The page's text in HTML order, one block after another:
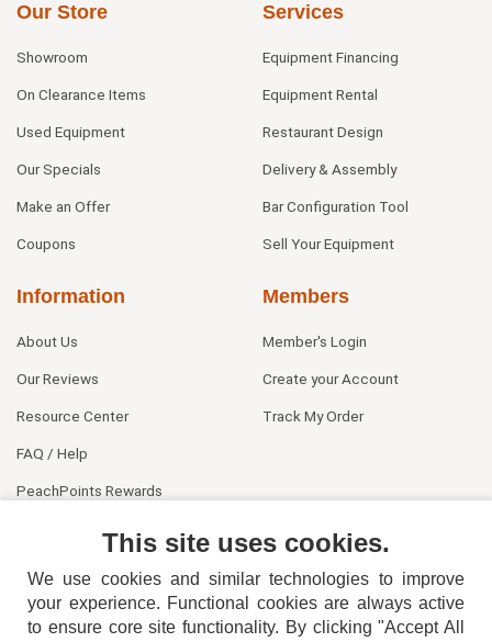
Our Store
Showroom
On Clearance Items
Used Equipment
Our Specials
Make an Offer
Coupons
Services
Equipment Financing
Equipment Rental
Restaurant Design
Delivery & Assembly
Bar Configuration Tool
Sell Your Equipment
Information
About Us
Our Reviews
Resource Center
FAQ / Help
PeachPoints Rewards
Members
Member's Login
Create your Account
Track My Order
This site uses cookies.
We use cookies and similar technologies to improve
your experience. Functional cookies are always active
to ensure core site functionality. By clicking "Accept All